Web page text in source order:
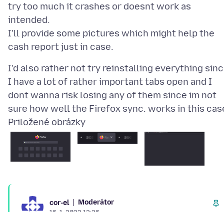
try too much it crashes or doesnt work as
intended.
I'll provide some pictures which might help the
I'd also rather not try reinstalling everything
I have a lot of rather important tabs open and I
dont wanna risk losing any of them since im not
Priložené obrázky
cor-el Moderátor